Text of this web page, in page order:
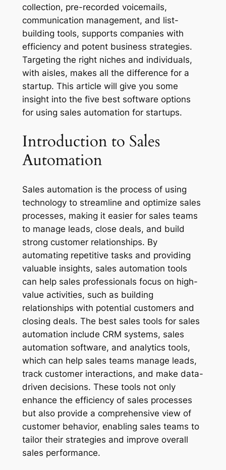
collection, pre-recorded voicemails,
communication management, and list-
building tools, supports companies with
efficiency and potent business strategies.
Targeting the right niches and individuals,
with aisles, makes all the difference for a
startup. This article will give you some
insight into the five best software options
for using sales automation for startups.
Introduction to Sales
Automation
Sales automation is the process of using
technology to streamline and optimize sales
processes, making it easier for sales teams
to manage leads, close deals, and build
strong customer relationships. By
automating repetitive tasks and providing
valuable insights, sales automation tools
can help sales professionals focus on high-
value activities, such as building
relationships with potential customers and
closing deals. The best sales tools for sales
automation include CRM systems, sales
automation software, and analytics tools,
which can help sales teams manage leads,
track customer interactions, and make data-
driven decisions. These tools not only
enhance the efficiency of sales processes
but also provide a comprehensive view of
customer behavior, enabling sales teams to
tailor their strategies and improve overall
sales performance.